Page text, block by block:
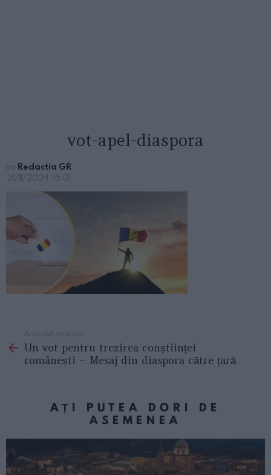
vot-apel-diaspora
by Redactia GR
21/11/2024, 15:01
more
Articolul anterior
Un vot pentru trezirea conștiinței
românești – Mesaj din diaspora către țară
AȚI PUTEA DORI DE
ASEMENEA